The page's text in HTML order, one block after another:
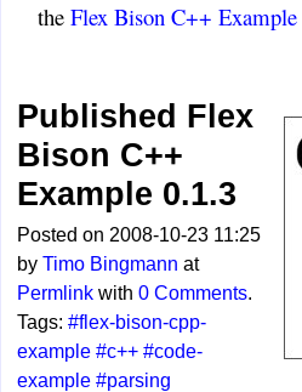
theFlex Bison C++ Example
Published Flex
Bison C++
Example 0.1.3
Posted on 2008-10-23 11:25
byTimo Bingmann at
Permlink with0 Comments.
Tags:#flex-bison-cpp-
example #c++ #code-
example #parsing